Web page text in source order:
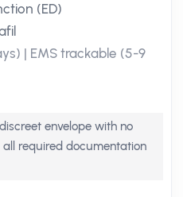
(ED)
| EMS trackable (5-9
envelope with no
required documentation